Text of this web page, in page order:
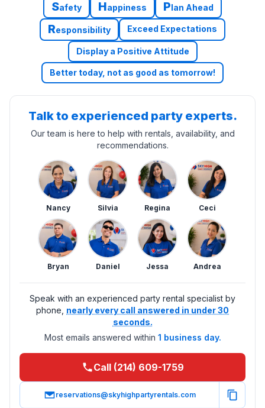
Safety Happiness Plan Ahead
Responsibility Exceed Expectations
Display a Positive Attitude
Better today, not as good as tomorrow!
Talk to experienced party experts.
Our team is here to help with rentals, availability, and
recommendations.
Nancy Silvia Regina Ceci
Bryan Daniel Jessa Andrea
Speak with an experienced party rental specialist by
phone, nearly every call answered in under 30
seconds.
Most emails answered within 1 business day.
Call (214) 609-1759
reservations@skyhighpartyrentals.com